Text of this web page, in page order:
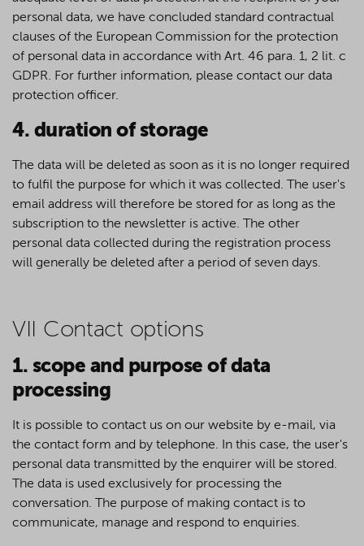
personal data, we have concluded standard contractual
clauses of the European Commission for the protection
of personal data in accordance with Art. 46 para. 1, 2 lit. c
GDPR. For further information, please contact our data
protection officer.
4. duration of storage
The data will be deleted as soon as it is no longer required
to fulfil the purpose for which it was collected. The user's
email address will therefore be stored for as long as the
subscription to the newsletter is active. The other
personal data collected during the registration process
will generally be deleted after a period of seven days.
VII Contact options
1. scope and purpose of data
processing
It is possible to contact us on our website by e-mail, via
the contact form and by telephone. In this case, the user's
personal data transmitted by the enquirer will be stored.
The data is used exclusively for processing the
conversation. The purpose of making contact is to
communicate, manage and respond to enquiries.